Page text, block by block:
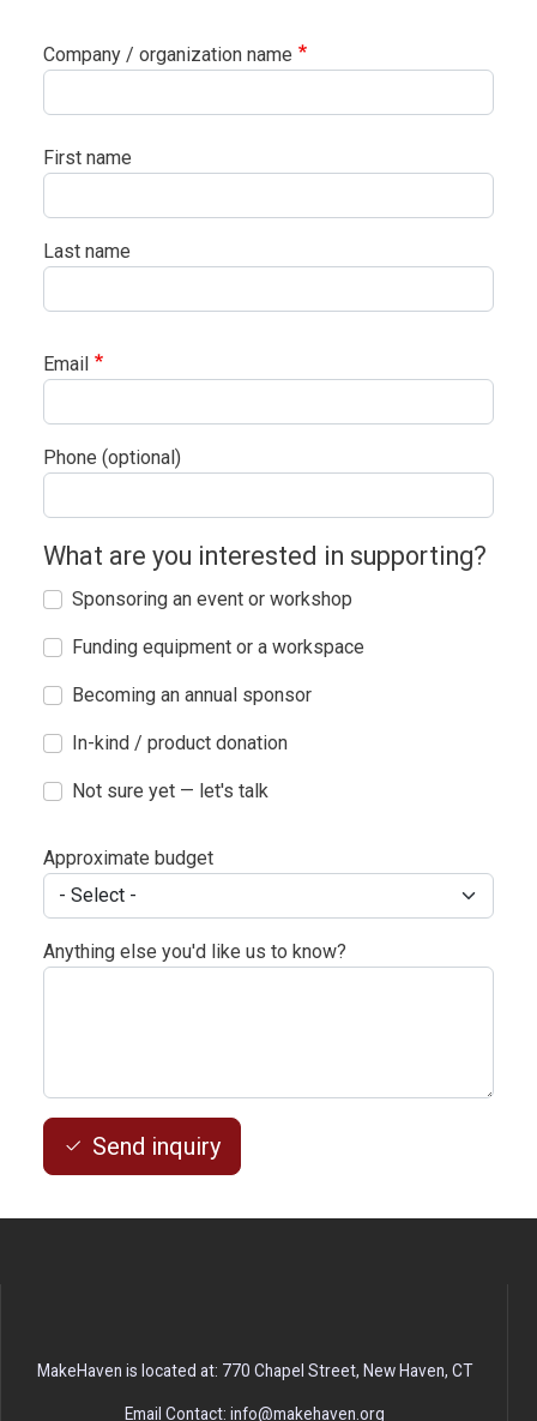
Company / organization name
Your name
First name
Last name
Email
Phone (optional)
What are you interested in supporting?
Sponsoring an event or workshop
Funding equipment or a workspace
Becoming an annual sponsor
In-kind / product donation
Not sure yet — let's talk
Approximate budget
Anything else you'd like us to know?
Send inquiry
MakeHaven is located at: 770 Chapel Street, New Haven, CT
Email Contact: info@makehaven.org